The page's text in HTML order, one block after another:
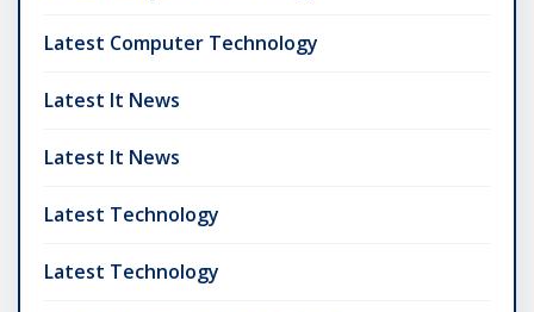
Latest Computer Technology
Latest It News
Latest It News
Latest Technology
Latest Technology